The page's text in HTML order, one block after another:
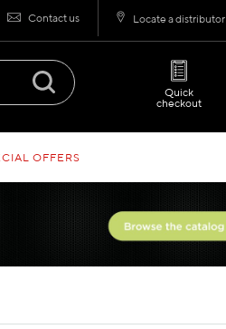
Contact us Locate a distributor
Quick
checkout
OFFERS